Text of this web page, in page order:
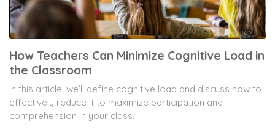
How Teachers Can Minimize Cognitive Load in
the Classroom
In this article, we’ll define cognitive load and discuss how to
effectively reduce it to maximize participation and
comprehension in your class.